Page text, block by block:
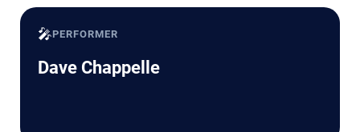
🎤PERFORMER
Dave Chappelle